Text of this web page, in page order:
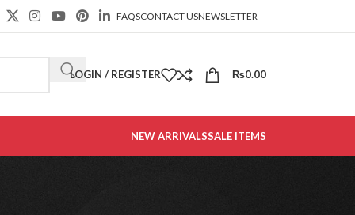
FAQSCONTACT USNEWSLETTER
LOGIN / REGISTER ₨0.00
NEW ARRIVALSSALE ITEMS